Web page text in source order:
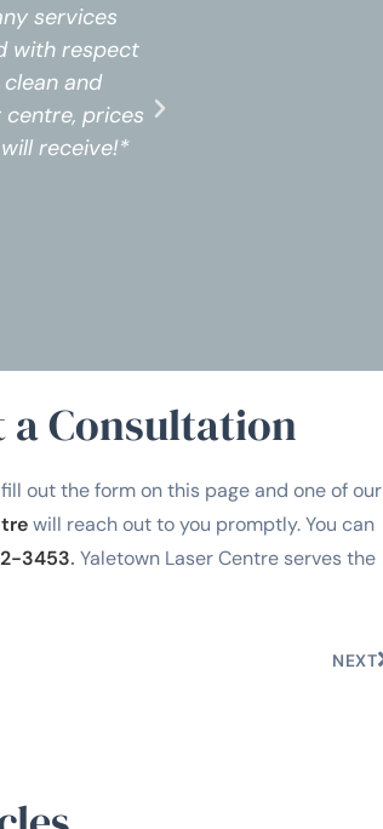
services
with respect
and
prices
receive!*
a Consultation
out the form on this page and one of our
will reach out to you promptly. You can
3453. Yaletown Laser Centre serves the
NEXT